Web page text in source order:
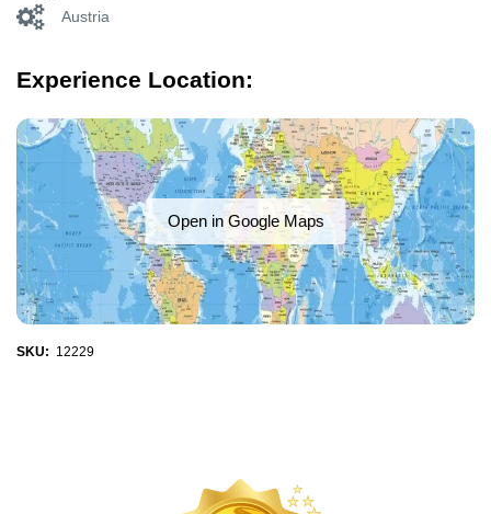
Austria
Experience Location:
Open in Google Maps
SKU: 12229